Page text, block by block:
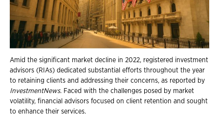
Amid the significant market decline in 2022, registered investment
advisors (RIAs) dedicated substantial efforts throughout the year
to retaining clients and addressing their concerns, as reported by
InvestmentNews. Faced with the challenges posed by market
volatility, financial advisors focused on client retention and sought
to enhance their services.